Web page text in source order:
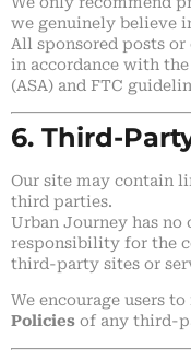
we genuinely believe
All sponsored posts
in accordance with
(ASA) and FTC
6. Third-
Our site may contain
third parties.
Urban Journey has no
responsibility for the
third-party sites or
We encourage users
Policies of any third-